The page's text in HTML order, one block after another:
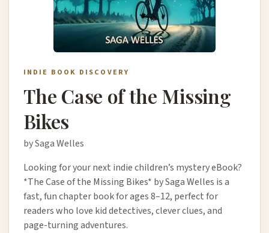
INDIE BOOK DISCOVERY
The Case of the Missing
Bikes
by Saga Welles
Looking for your next indie children’s mystery eBook?
*The Case of the Missing Bikes* by Saga Welles is a
fast, fun chapter book for ages 8–12, perfect for
readers who love kid detectives, clever clues, and
page-turning adventures.